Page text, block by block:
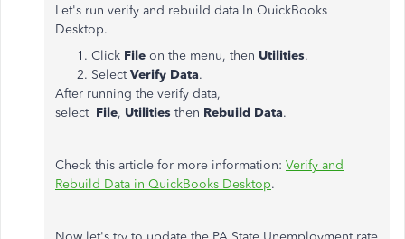
Let's run verify and rebuild data In QuickBooks
Desktop.
Click File on the menu, then Utilities.
SelectVerify Data.
After running the verify data,
select File, Utilities then Rebuild Data.
Check this article for more information: Verify and
Rebuild Data in QuickBooks Desktop.